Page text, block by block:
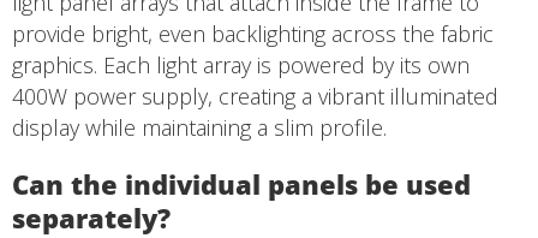
provide bright, even backlighting across the fabric
graphics. Each light array is powered by its own
400W power supply, creating a vibrant illuminated
display while maintaining a slim profile.
Can the individual panels be used
separately?